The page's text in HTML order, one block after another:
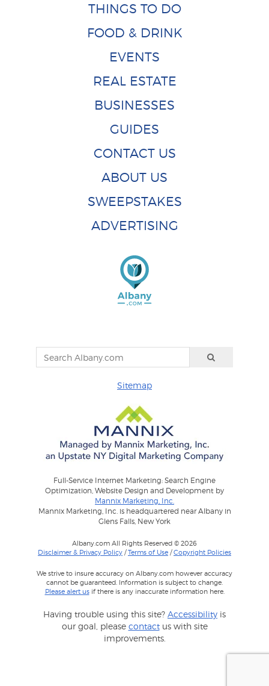
THINGS TO DO
FOOD & DRINK
EVENTS
REAL ESTATE
BUSINESSES
GUIDES
CONTACT US
ABOUT US
SWEEPSTAKES
ADVERTISING
Sitemap
Full-Service Internet Marketing: Search Engine
Optimization, Website Design and Development by
Mannix Marketing, Inc.
Mannix Marketing, Inc. is headquartered near Albany in
Glens Falls, New York
Albany.com All Rights Reserved © 2026
Disclaimer & Privacy Policy /Terms of Use /Copyright Policies
We strive to insure accuracy on Albany.com however accuracy
cannot be guaranteed. Information is subject to change.
Please alert usif there is any inaccurate information here.
Having trouble using this site? Accessibility is
our goal, please contactus with site
improvements.